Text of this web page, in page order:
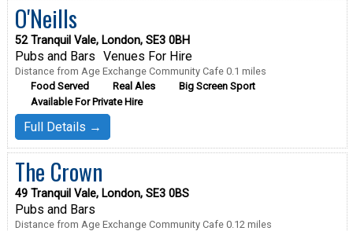
O'Neills
52 Tranquil Vale, London, SE3 0BH
Pubs and Bars Venues For Hire
Distance from Age Exchange Community Cafe 0.1 miles
Food Served
Real Ales
Big Screen Sport
Available For Private Hire
Full Details →
The Crown
49 Tranquil Vale, London, SE3 0BS
Pubs and Bars
Distance from Age Exchange Community Cafe 0.12 miles